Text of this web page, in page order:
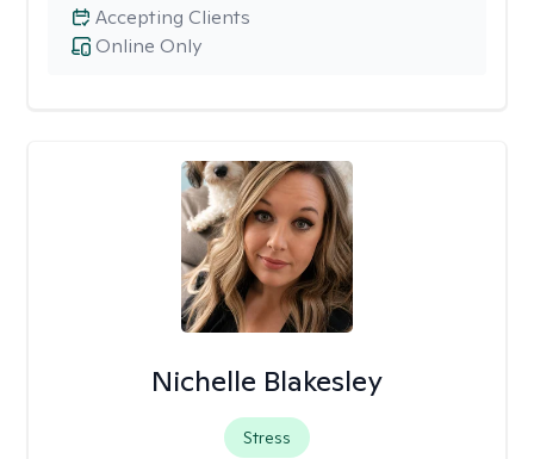
Online Only
Accepting Clients
Nichelle Blakesley
Stress